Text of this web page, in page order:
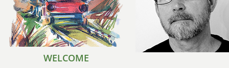
WELCOME